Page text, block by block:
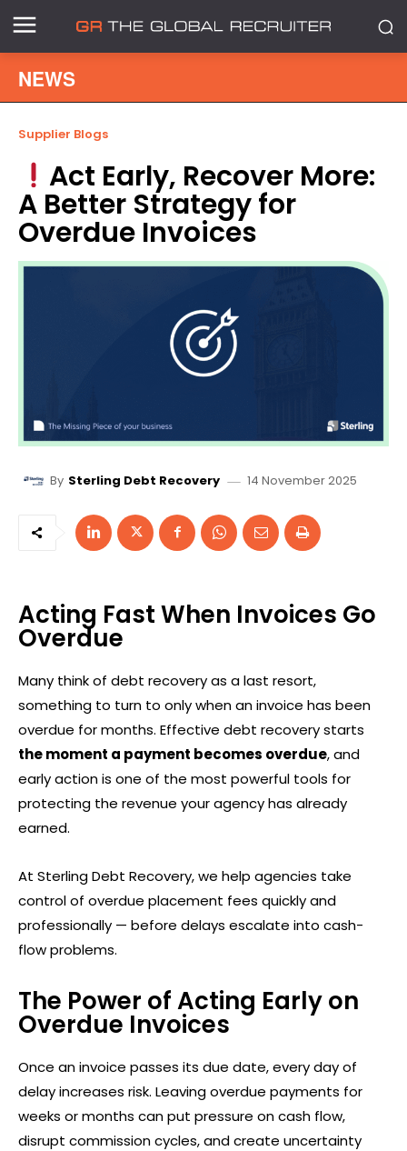
NEWS
Supplier Blogs
Act Early, Recover More:
A Better Strategy for
Overdue Invoices
By Sterling Debt Recovery 14 November 2025
Acting Fast When Invoices Go
Overdue
Many think of debt recovery as a last resort,
something to turn to only when an invoice has been
overdue for months. Effective debt recovery starts
the moment a payment becomes overdue, and
early action is one of the most powerful tools for
protecting the revenue your agency has already
earned.
At Sterling Debt Recovery, we help agencies take
control of overdue placement fees quickly and
professionally — before delays escalate into cash-
flow problems.
The Power of Acting Early on
Overdue Invoices
Once an invoice passes its due date, every day of
delay increases risk. Leaving overdue payments for
weeks or months can put pressure on cash flow,
disrupt commission cycles, and create uncertainty